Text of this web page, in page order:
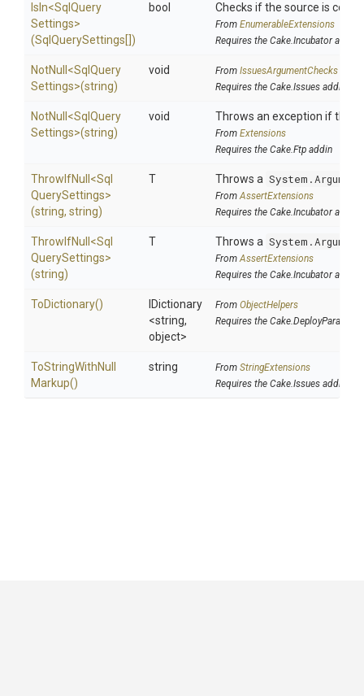
IsIn<Sql Query
Settings>
(SqlQuerySettings[])
bool Checks if the source is
From EnumerableExtensions
Requires the Cake.Incubator addin
NotNull <Sql Query
Settings>(string)
void From IssuesArgumentChecks
Requires the Cake.Issues addin
NotNull <Sql Query
Settings>(string)
void Throws an exception if the
From Extensions
Requires the Cake.Ftp addin
ThrowIfNull <Sql
QuerySettings>
(string, string)
T Throws a
FromAssertExtensions
Requires the Cake.Incubator addin
ThrowIfNull <Sql
QuerySettings>
(string)
T Throws a
FromAssertExtensions
Requires the Cake.Incubator addin
ToDictionary()
IDictionary
<string,
object>
From ObjectHelpers
Requires the Cake.DeployParams
ToStringWithNull
Markup()
string From StringExtensions
Requires the Cake.Issues addin